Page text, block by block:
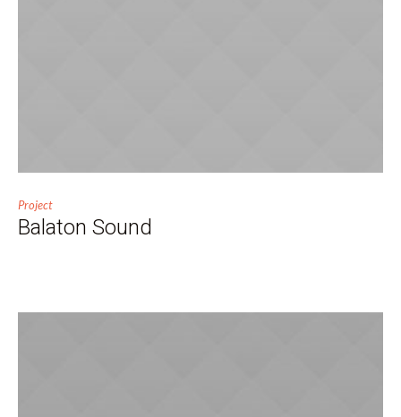
Project
Balaton Sound